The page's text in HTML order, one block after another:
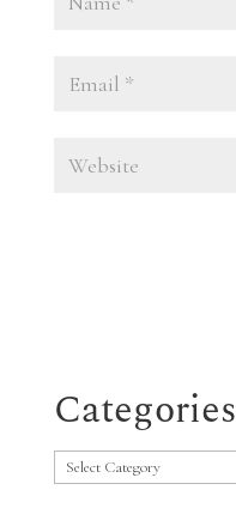
Categories
Categories